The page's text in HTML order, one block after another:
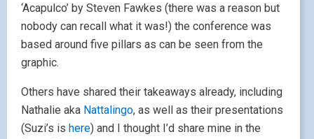
‘Acapulco’ by Steven Fawkes (there was a reason but
nobody can recall what it was!) the conference was
based around five pillars as can be seen from the
graphic.
Others have shared their takeaways already, including
Nathalie aka Nattalingo, as well as their presentations
(Suzi’s is here) and I thought I’d share mine in the